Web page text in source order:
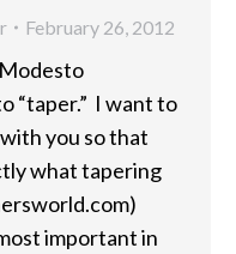
February 26, 2012
“taper.” I want to
you so that
what tapering
important in